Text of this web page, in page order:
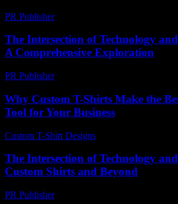
PR Publisher-
The Intersection of Technology
A Comprehensive Exploration
PR Publisher-
Why Custom T-Shirts Make the
Tool for Your Business
Custom T-Shirt Designs
The Intersection of Technology
Custom Shirts and Beyond
PR Publisher-